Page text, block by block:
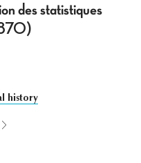
des statistiques
history